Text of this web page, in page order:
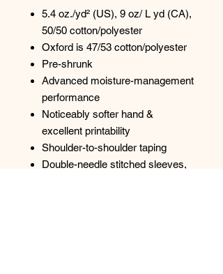
5.4 oz./yd² (US), 9 oz/ L yd (CA),
50/50 cotton/polyester
Oxford is 47/53 cotton/polyester
Pre-shrunk
Advanced moisture-management
performance
Noticeably softer hand &
excellent printability
Shoulder-to-shoulder taping
Double-needle stitched sleeves,